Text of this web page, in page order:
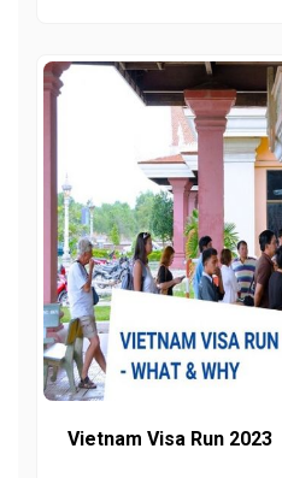
Vietnam Visa Run 2023